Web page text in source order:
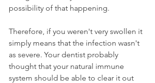
possibility of that happening.
Therefore, if you weren't very swollen it
simply means that the infection wasn't
as severe. Your dentist probably
thought that your natural immune
system should be able to clear it out